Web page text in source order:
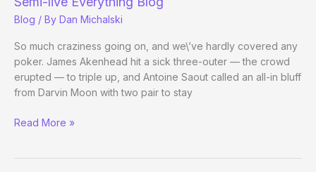
Blog / By Dan Michalski
So much craziness going on, and we\’ve hardly covered any
poker. James Akenhead hit a sick three-outer — the crowd
erupted — to triple up, and Antoine Saout called an all-in bluff
from Darvin Moon with two pair to stay
Semi-
Read More »